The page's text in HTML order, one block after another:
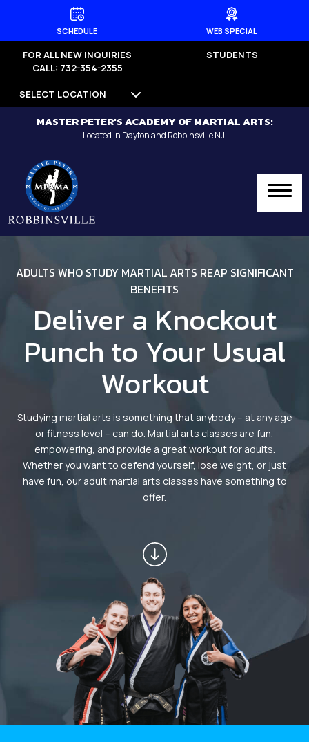
HOME
PROGRAMS
Dayton
Little Dragons (Ages 4 -5) –
Dayton
Kid’s Martial Arts (Ages 6 – 12) –
Dayton
Dayton
Dayton
Fitness Kickboxing (Ages 12+) –
Summer Camp (Ages 5-12) –
Dayton
Robbinsville
Little Dragons (Ages 4 -5) –
Kid’s Martial Arts (Ages 6 – 12) –
Teen’s Martial Arts (Ages 12+) –
Robbinsville
Adult Martial Arts (Ages 12+) –
Robbinsville
Summer Camp (Ages 5-12) –
STUDENTS
FOR ALL NEW INQUIRIES
CALL: 732-354-2355
SELECT LOCATION
MASTER PETER'S ACADEMY OF MARTIAL ARTS:
Located in Dayton and Robbinsville NJ!
ADULTS WHO STUDY MARTIAL ARTS REAP SIGNIFICANT
BENEFITS
Deliver a Knockout
Punch to Your Usual
Workout
Studying martial arts is something that anybody – at any age
or fitness level – can do. Martial arts classes are fun,
empowering, and provide a great workout for adults.
Whether you want to defend yourself, lose weight, or just
have fun, our adult martial arts classes have something to
offer.
SCHEDULE WEB SPECIAL